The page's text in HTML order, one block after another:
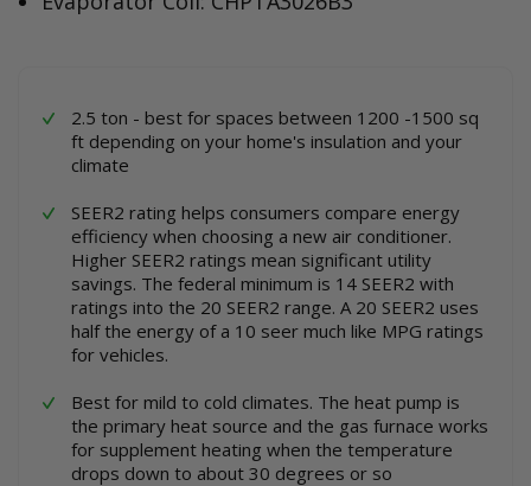
2.5 ton - best for spaces between 1200 -1500 sq
ft depending on your home's insulation and your
climate
SEER2 rating helps consumers compare energy
efficiency when choosing a new air conditioner.
Higher SEER2 ratings mean significant utility
savings. The federal minimum is 14 SEER2 with
ratings into the 20 SEER2 range. A 20 SEER2 uses
half the energy of a 10 seer much like MPG ratings
for vehicles.
Best for mild to cold climates. The heat pump is
the primary heat source and the gas furnace works
for supplement heating when the temperature
drops down to about 30 degrees or so